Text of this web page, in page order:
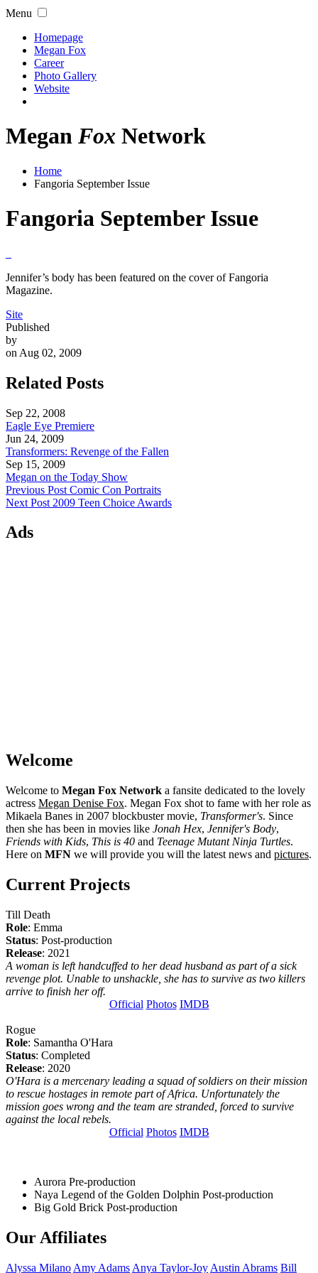
Menu
Homepage
Megan Fox
Career
Photo Gallery
Website
Megan Fox Network
Home
Fangoria September Issue
Fangoria September Issue
Jennifer’s body has been featured on the cover of Fangoria
Magazine.
Site
Published
by
on Aug 02, 2009
Related Posts
Sep 22, 2008
Eagle Eye Premiere
Jun 24, 2009
Transformers: Revenge of the Fallen
Sep 15, 2009
Megan on the Today Show
Previous Post Comic Con Portraits
Next Post 2009 Teen Choice Awards
Ads
Welcome
Welcome to Megan Fox Network a fansite dedicated to the lovely
actress Megan Denise Fox. Megan Fox shot to fame with her role as
Mikaela Banes in 2007 blockbuster movie, Transformer's. Since
then she has been in movies like Jonah Hex, Jennifer's Body,
Friends with Kids, This is 40 and Teenage Mutant Ninja Turtles.
Here on MFN we will provide you will the latest news and pictures.
Current Projects
Till Death
Role: Emma
Status: Post-production
Release: 2021
A woman is left handcuffed to her dead husband as part of a sick
revenge plot. Unable to unshackle, she has to survive as two killers
arrive to finish her off.
Official Photos IMDB
Rogue
Role: Samantha O'Hara
Status: Completed
Release: 2020
O'Hara is a mercenary leading a squad of soldiers on their mission
to rescue hostages in remote part of Africa. Unfortunately the
mission goes wrong and the team are stranded, forced to survive
against the local rebels.
Official Photos IMDB
Aurora Pre-production
Naya Legend of the Golden Dolphin Post-production
Big Gold Brick Post-production
Our Affiliates
Alyssa Milano Amy Adams Anya Taylor-Joy Austin Abrams Bill